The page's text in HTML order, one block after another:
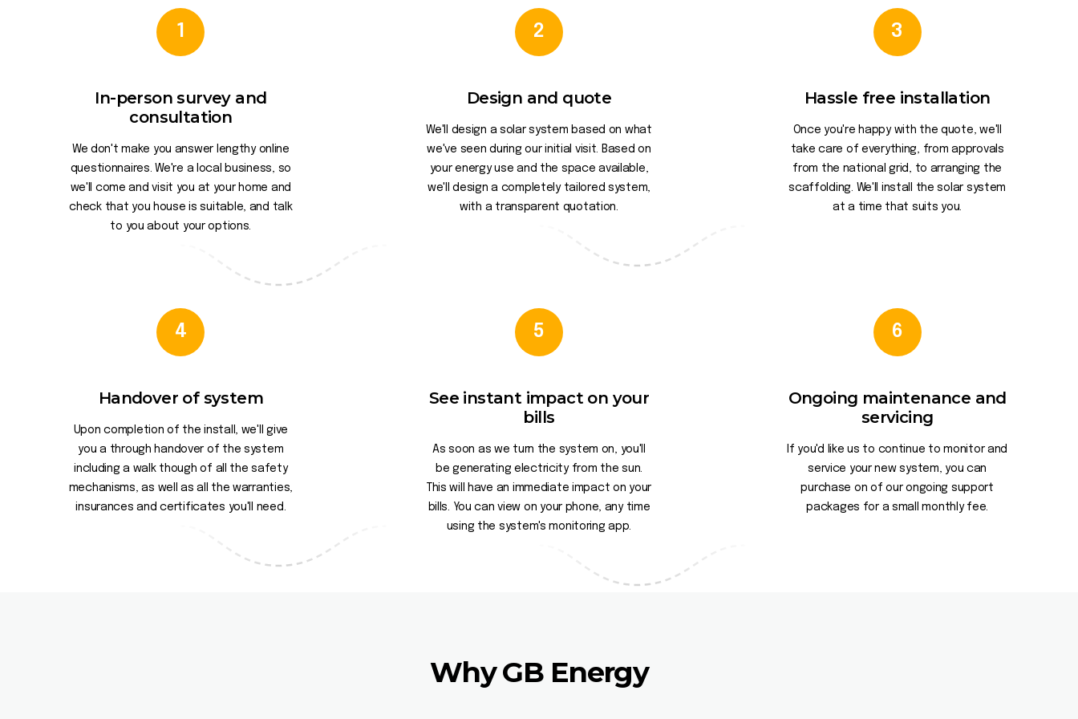
1
In-person survey and
consultation
We don't make you answer lengthy online
questionnaires. We're a local business, so
we'll come and visit you at your home and
check that you house is suitable, and talk
to you about your options.
2
Design and quote
We'll design a solar system based on what
we've seen during our initial visit. Based on
your energy use and the space available,
we'll design a completely tailored system,
with a transparent quotation.
3
Hassle free installation
Once you're happy with the quote, we'll
take care of everything, from approvals
from the national grid, to arranging the
scaffolding. We'll install the solar system
at a time that suits you.
4
Handover of system
Upon completion of the install, we'll give
you a through handover of the system
including a walk though of all the safety
mechanisms, as well as all the warranties,
insurances and certificates you'll need.
5
See instant impact on your
bills
As soon as we turn the system on, you'll
be generating electricity from the sun.
This will have an immediate impact on your
bills. You can view on your phone, any time
using the system's monitoring app.
6
Ongoing maintenance and
servicing
If you'd like us to continue to monitor and
service your new system, you can
purchase on of our ongoing support
packages for a small monthly fee.
Why GB Energy